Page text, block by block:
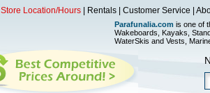
Store Location/Hours Rentals Customer Service
Parafunalia.com is one of
Wakeboards, Kayaks,
WaterSkis and Vests,